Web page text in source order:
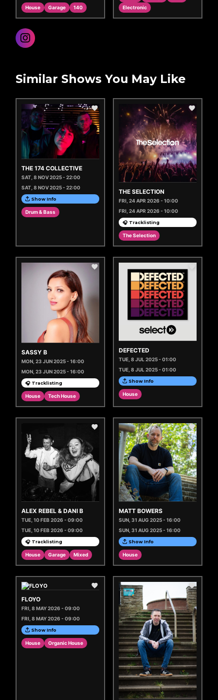
House Garage 140 Electronic
Similar Shows You May Like
THE 174 COLLECTIVE
SAT, 8 NOV 2025 - 22:00
SAT, 8 NOV 2025 - 22:00
Show Info
Drum & Bass
THE SELECTION
FRI, 24 APR 2026 - 10:00
FRI, 24 APR 2026 - 10:00
🎧 Tracklisting
The Selection
SASSY B
MON, 23 JUN 2025 - 16:00
MON, 23 JUN 2025 - 16:00
🎧 Tracklisting
House Tech House
DEFECTED
TUE, 8 JUL 2025 - 01:00
TUE, 8 JUL 2025 - 01:00
Show Info
House
ALEX REBEL & DANI B
TUE, 10 FEB 2026 - 09:00
TUE, 10 FEB 2026 - 09:00
🎧 Tracklisting
House Garage Mixed
MATT BOWERS
SUN, 31 AUG 2025 - 16:00
SUN, 31 AUG 2025 - 16:00
Show Info
House
FLOYO
FRI, 8 MAY 2026 - 09:00
FRI, 8 MAY 2026 - 09:00
Show Info
House Organic House